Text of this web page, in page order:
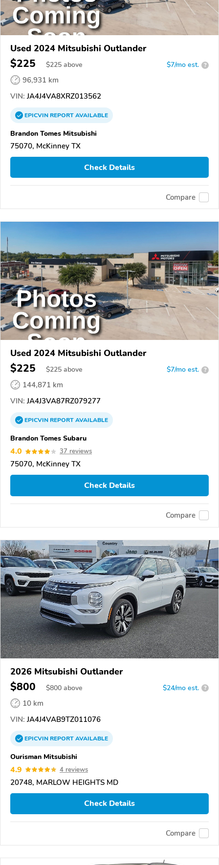
Used 2024 Mitsubishi Outlander
$225 $225 above $7/mo est. ?
96,931 km
VIN: JA4J4VA8XRZ013562
EPICVINREPORTAVAILABLE
Brandon Tomes Mitsubishi
75070, McKinney TX
Check Details
Compare
Used 2024 Mitsubishi Outlander
$225 $225 above $7/mo est. ?
144,871 km
VIN: JA4J3VA87RZ079277
EPICVINREPORTAVAILABLE
Brandon Tomes Subaru
4.0 37 reviews
75070, McKinney TX
Check Details
Compare
2026 Mitsubishi Outlander
$800 $800 above $24/mo est. ?
10 km
VIN: JA4J4VAB9TZ011076
EPICVINREPORTAVAILABLE
Ourisman Mitsubishi
4.9 4 reviews
20748, MARLOW HEIGHTS MD
Check Details
Compare